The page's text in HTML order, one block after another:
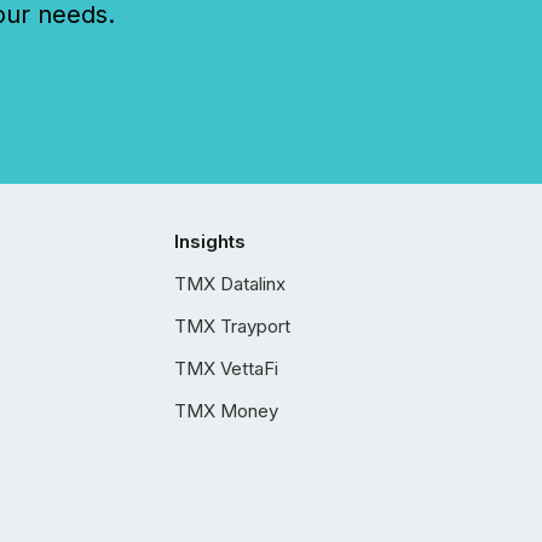
needs.
Insights
TMX Datalinx
TMX Trayport
TMX VettaFi
TMX Money